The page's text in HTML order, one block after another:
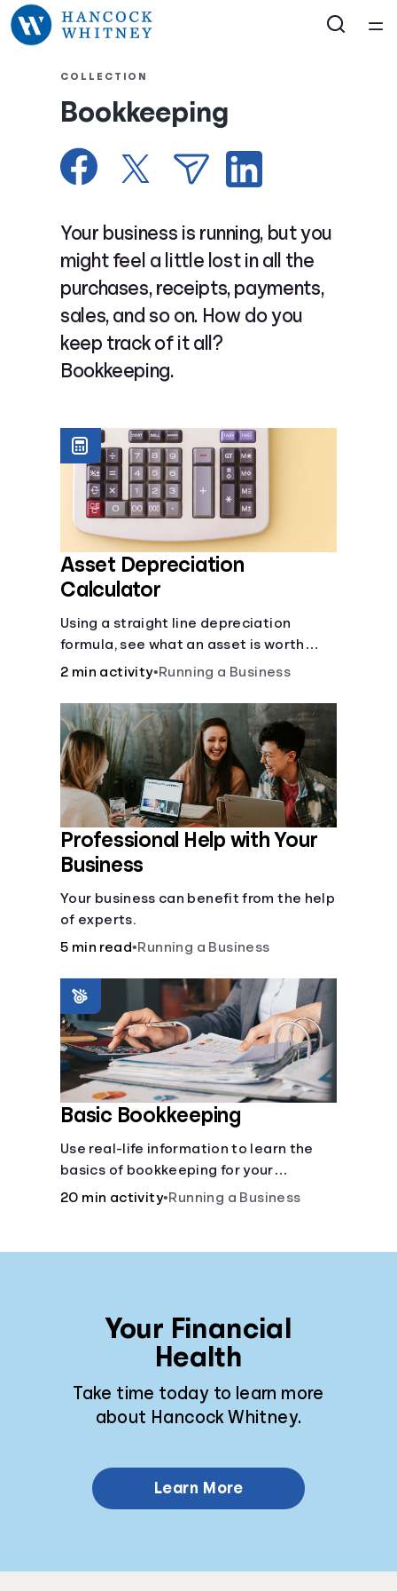
Courses
Collections
Articles
Calculators
Coaches
Topics
Languages
Login
COLLECTION
Bookkeeping
Your business is running, but you
might feel a little lost in all the
purchases, receipts, payments,
sales, and so on. How do you
keep track of it all?
Bookkeeping.
Asset Depreciation
Calculator
Using a straight line depreciation
formula, see what an asset is worth
each year.
2 min activity•Running a Business
Professional Help with Your
Business
Your business can benefit from the help
of experts.
5 min read•Running a Business
Basic Bookkeeping
Use real-life information to learn the
basics of bookkeeping for your
business—spreadsheet provided!
20 min activity•Running a Business
Your Financial
Health
Take time today to learn more
about Hancock Whitney.
Learn More